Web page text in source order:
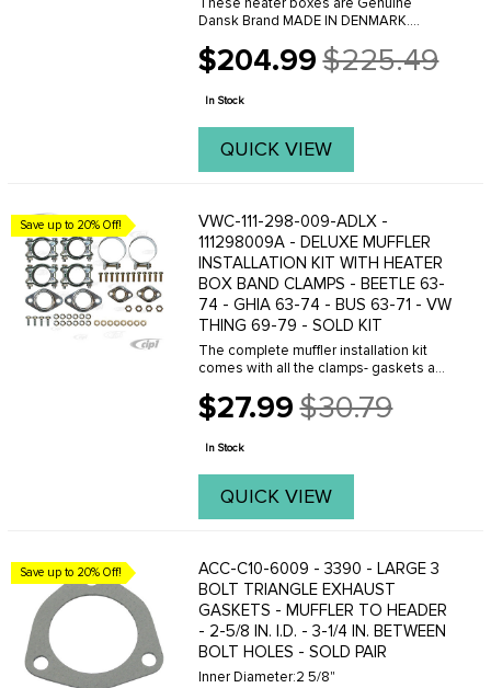
Dansk Brand MADE IN DENMARK.
boxes, a Heavy-weight version and a
light-weight version. The main
$204.99
Old
price
$225.49
In Stock
QUICK VIEW
Save up to 20% Off!
VWC-111-298-009-ADLX -
111298009A - DELUXE MUFFLER
INSTALLATION KIT WITH HEATER
BOX BAND CLAMPS - BEETLE 63-
74 - GHIA 63-74 - BUS 63-71 - VW
THING 69-79 - SOLD KIT
The complete muffler installation kit
comes with all the clamps- gaskets and
custom header exhaust to the engine
and heater boxes. Tail pipe clamps are
$27.99
Old
price
$30.79
In Stock
QUICK VIEW
Save up to 20% Off!
ACC-C10-6009 - 3390 - LARGE 3
BOLT TRIANGLE EXHAUST
GASKETS - MUFFLER TO HEADER
- 2-5/8 IN. I.D. - 3-1/4 IN. BETWEEN
BOLT HOLES - SOLD PAIR
Inner Diameter:2 5/8"